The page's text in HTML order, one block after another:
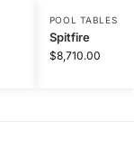
POOL TABLES
Spitfire
$8,710.00